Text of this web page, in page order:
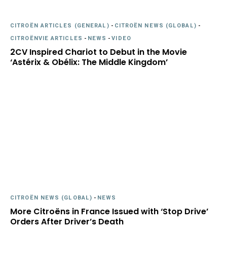
CITROËN ARTICLES (GENERAL) - CITROËN NEWS (GLOBAL) -
CITROËNVIE ARTICLES - NEWS -VIDEO
2CV Inspired Chariot to Debut in the Movie
‘Astérix & Obélix: The Middle Kingdom’
CITROËN NEWS (GLOBAL) - NEWS
More Citroëns in France Issued with ‘Stop Drive’
Orders After Driver’s Death